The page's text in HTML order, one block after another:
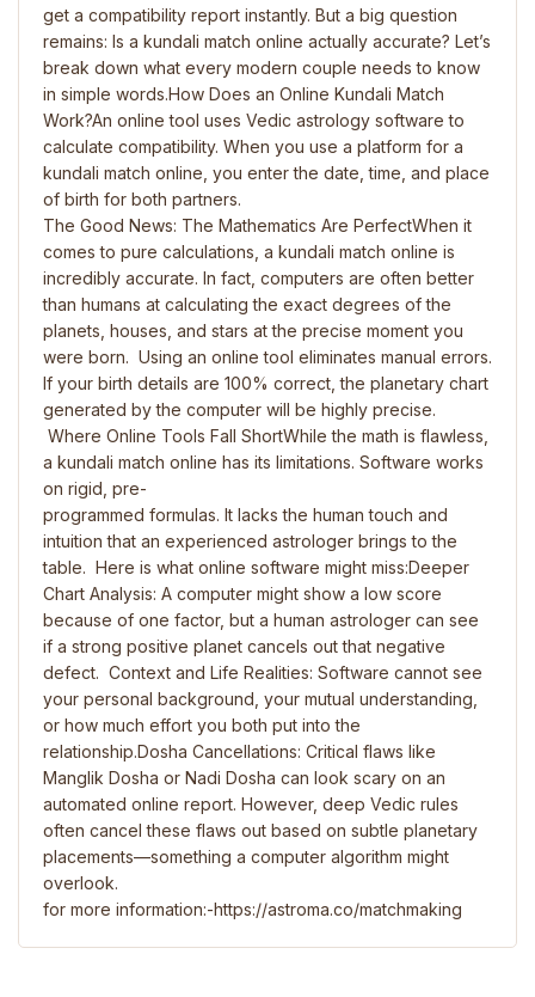
get a compatibility report instantly. But a big question
remains: Is a kundali match online actually accurate? Let’s
break down what every modern couple needs to know
in simple words.How Does an Online Kundali Match
Work?An online tool uses Vedic astrology software to
calculate compatibility. When you use a platform for a
kundali match online, you enter the date, time, and place
of birth for both partners.
The Good News: The Mathematics Are PerfectWhen it
comes to pure calculations, a kundali match online is
incredibly accurate. In fact, computers are often better
than humans at calculating the exact degrees of the
planets, houses, and stars at the precise moment you
were born. Using an online tool eliminates manual errors.
If your birth details are 100% correct, the planetary chart
generated by the computer will be highly precise.
Where Online Tools Fall ShortWhile the math is flawless,
a kundali match online has its limitations. Software works
on rigid, pre-
programmed formulas. It lacks the human touch and
intuition that an experienced astrologer brings to the
table. Here is what online software might miss:Deeper
Chart Analysis: A computer might show a low score
because of one factor, but a human astrologer can see
if a strong positive planet cancels out that negative
defect. Context and Life Realities: Software cannot see
your personal background, your mutual understanding,
or how much effort you both put into the
relationship.Dosha Cancellations: Critical flaws like
Manglik Dosha or Nadi Dosha can look scary on an
automated online report. However, deep Vedic rules
often cancel these flaws out based on subtle planetary
placements—something a computer algorithm might
overlook.
for more information:-https://astroma.co/matchmaking